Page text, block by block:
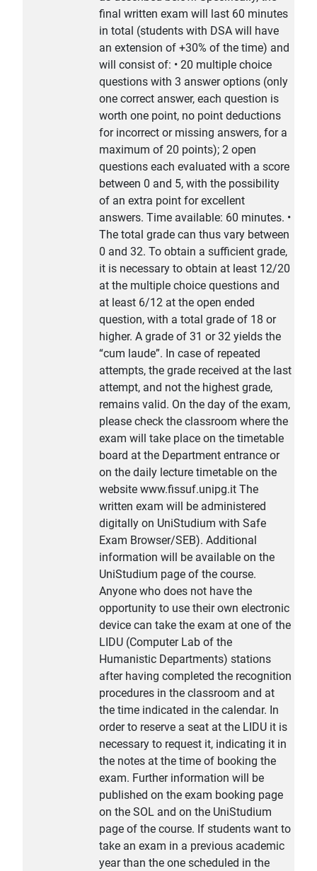
final written exam will last 60 minutes
in total (students with DSA will have
an extension of +30% of the time) and
will consist of: • 20 multiple choice
questions with 3 answer options (only
one correct answer, each question is
worth one point, no point deductions
for incorrect or missing answers, for a
maximum of 20 points); 2 open
questions each evaluated with a score
between 0 and 5, with the possibility
of an extra point for excellent
answers. Time available: 60 minutes. •
The total grade can thus vary between
0 and 32. To obtain a sufficient grade,
it is necessary to obtain at least 12/20
at the multiple choice questions and
at least 6/12 at the open ended
question, with a total grade of 18 or
higher. A grade of 31 or 32 yields the
“cum laude”. In case of repeated
attempts, the grade received at the last
attempt, and not the highest grade,
remains valid. On the day of the exam,
please check the classroom where the
exam will take place on the timetable
board at the Department entrance or
on the daily lecture timetable on the
website www.fissuf.unipg.it The
written exam will be administered
digitally on UniStudium with Safe
Exam Browser/SEB). Additional
information will be available on the
UniStudium page of the course.
Anyone who does not have the
opportunity to use their own electronic
device can take the exam at one of the
LIDU (Computer Lab of the
Humanistic Departments) stations
after having completed the recognition
procedures in the classroom and at
the time indicated in the calendar. In
order to reserve a seat at the LIDU it is
necessary to request it, indicating it in
the notes at the time of booking the
exam. Further information will be
published on the exam booking page
on the SOL and on the UniStudium
page of the course. If students want to
take an exam in a previous academic
year than the one scheduled in the